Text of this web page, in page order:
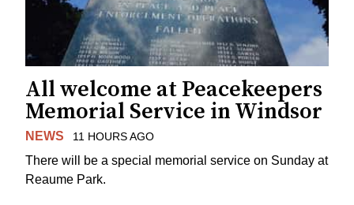
All welcome at Peacekeepers
Memorial Service in Windsor
NEWS 11 HOURS AGO
There will be a special memorial service on Sunday at
Reaume Park.